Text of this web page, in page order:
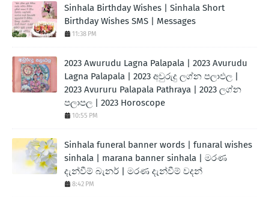
Sinhala Birthday Wishes | Sinhala Short
Birthday Wishes SMS | Messages
11:38 PM
2023 Awurudu Lagna Palapala | 2023 Avurudu
Lagna Palapala | 2023 අවුරුදු ලග්න පලාඵල |
2023 Avururu Palapala Pathraya | 2023 ලග්න
පලාපල | 2023 Horoscope
10:55 PM
Sinhala funeral banner words | funaral wishes
sinhala | marana banner sinhala | මරණ
දැන්වීම් බැනර් | මරණ දැන්වීම් වදන්
8:42 PM